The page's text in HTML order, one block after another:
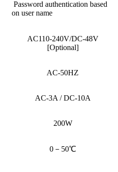
Password authentication based
on user name
AC110-240V/DC-48V
[Optional]
AC-50HZ
AC-3A / DC-10A
200W
0－50℃